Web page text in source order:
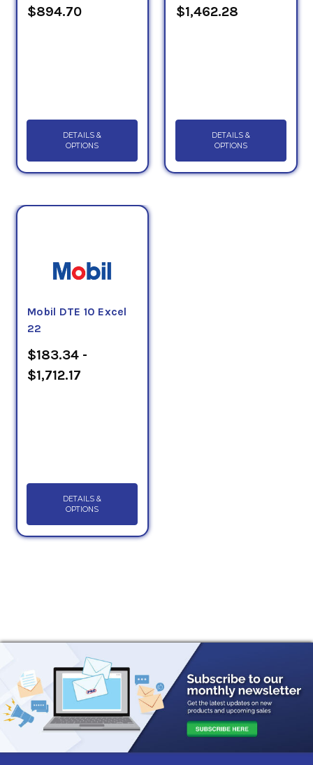
$894.70
DETAILS &
OPTIONS
$1,462.28
DETAILS &
OPTIONS
Mobil DTE 10 Excel
22
$183.34 -
$1,712.17
DETAILS &
OPTIONS